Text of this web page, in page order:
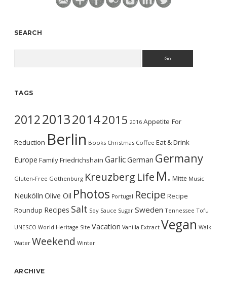
SEARCH
TAGS
2012201320142015 2016 Appetite For
Reduction Berlin Books Christmas Coffee Eat & Drink
Europe FamilyFriedrichshain GarlicGerman Germany
Gluten-Free Gothenburg Kreuzberg Life M. Mitte Music
Neukölln Olive Oil Photos Portugal Recipe Recipe
Roundup Recipes Salt Soy Sauce Sugar Sweden Tennessee Tofu
UNESCO World Heritage Site Vacation Vanilla Extract Vegan Walk
Water Weekend Winter
ARCHIVE